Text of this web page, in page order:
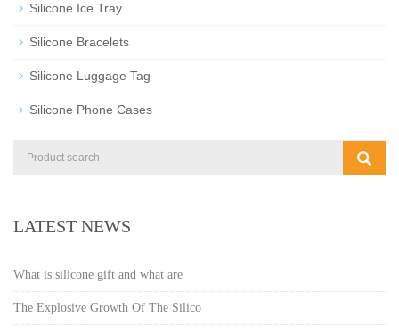
Silicone Ice Tray
Silicone Bracelets
Silicone Luggage Tag
Silicone Phone Cases
LATEST NEWS
What is silicone gift and what are
The Explosive Growth Of The Silico